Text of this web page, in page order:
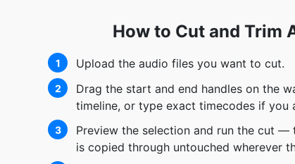
How to Cut and Trim
1 Upload the audio files you want to cut.
2
Drag the start and end handles on the
timeline, or type exact timecodes if you
3
Preview the selection and run the cut —
is copied through untouched wherever